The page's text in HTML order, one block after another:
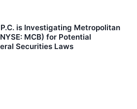
is Investigating Metropolitan
MCB) for Potential
Securities Laws